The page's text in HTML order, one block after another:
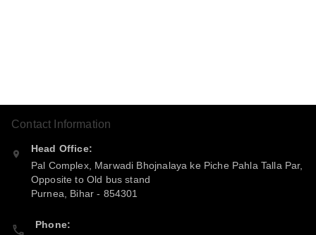
Contact Information
Head Office:
Pal Complex, Marwadi Bhojnalaya ke Piche Pahla Talla Par,
Opposite to Old bus stand
Purnea
Bihar - 854301
Phone: